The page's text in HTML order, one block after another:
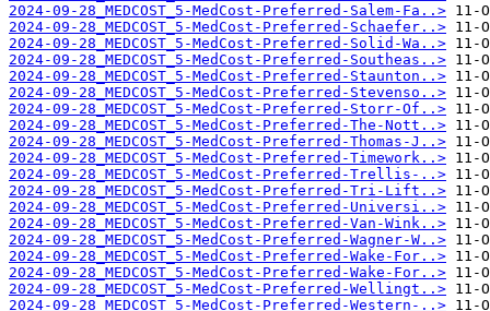
2024-09-28_MEDCOST_5-MedCost-Preferred-Salem-Fa..>
2024-09-28_MEDCOST_5-MedCost-Preferred-Schaefer..>
2024-09-28_MEDCOST_5-MedCost-Preferred-Solid-Wa..>
2024-09-28_MEDCOST_5-MedCost-Preferred-Southeas..>
2024-09-28_MEDCOST_5-MedCost-Preferred-Staunton..>
2024-09-28_MEDCOST_5-MedCost-Preferred-Stevenso..>
2024-09-28_MEDCOST_5-MedCost-Preferred-Storr-Of..>
2024-09-28_MEDCOST_5-MedCost-Preferred-The-Nott..>
2024-09-28_MEDCOST_5-MedCost-Preferred-Thomas-J..>
2024-09-28_MEDCOST_5-MedCost-Preferred-Timework..>
2024-09-28_MEDCOST_5-MedCost-Preferred-Trellis-..>
2024-09-28_MEDCOST_5-MedCost-Preferred-Tri-Lift..>
2024-09-28_MEDCOST_5-MedCost-Preferred-Universi..>
2024-09-28_MEDCOST_5-MedCost-Preferred-Van-Wink..>
2024-09-28_MEDCOST_5-MedCost-Preferred-Wagner-W..>
2024-09-28_MEDCOST_5-MedCost-Preferred-Wake-For..>
2024-09-28_MEDCOST_5-MedCost-Preferred-Wake-For..>
2024-09-28_MEDCOST_5-MedCost-Preferred-Wellingt..>
2024-09-28_MEDCOST_5-MedCost-Preferred-Western-..>